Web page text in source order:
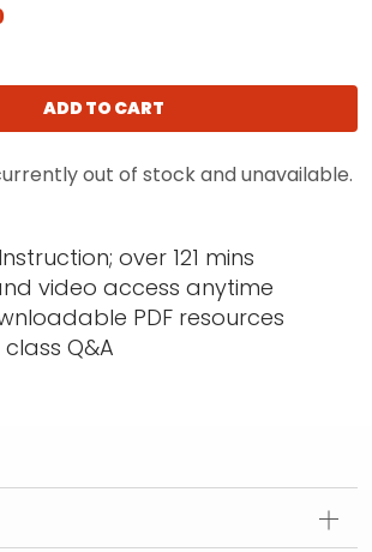
ADD TO CART
out of stock and unavailable.
over 121 mins
video access anytime
PDF resources
Q&A